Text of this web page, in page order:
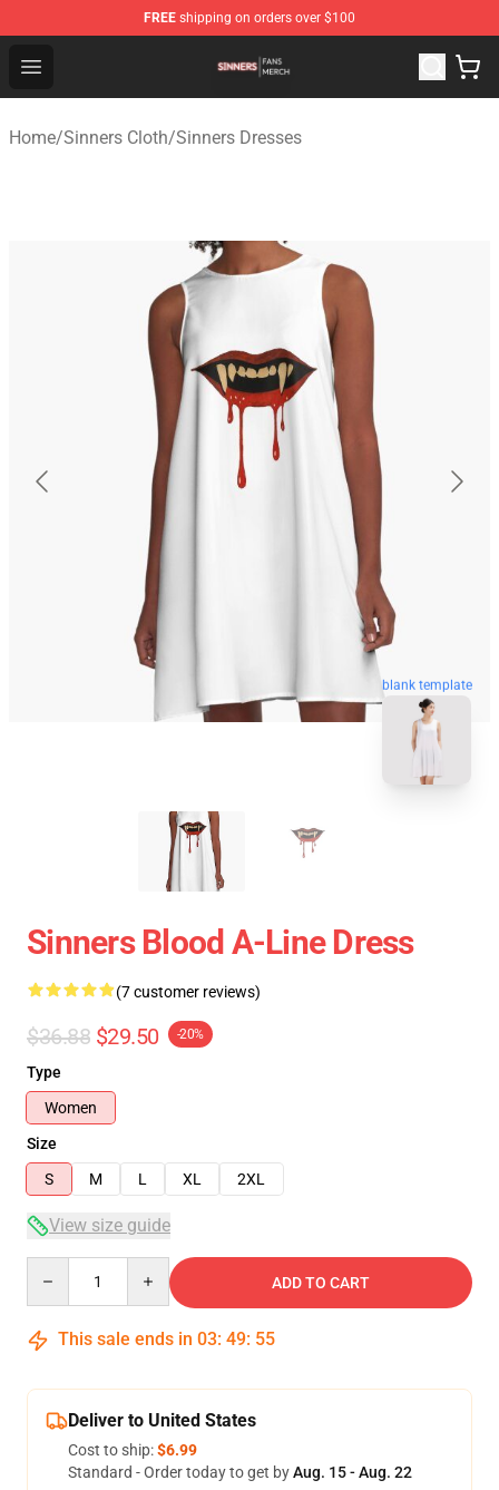
FREE shipping on orders over $100
Open menu
Sinners Shop - Official Sinners Merchandise Store
Home/Sinners Cloth/Sinners Dresses
blank template
Sinners Blood A-Line Dress
(7 customer reviews)
$36.88 $29.50 -20%
Type
Women
Size
S
M L XL 2XL
View size guide
ADD TO CART
This sale ends in 03: 49: 54
Deliver to United States
Cost to ship:$6.99
Standard - Order today to get byAug. 15 - Aug. 22